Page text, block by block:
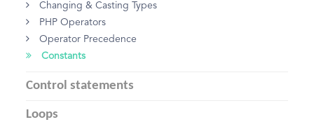
Changing & Casting Types
PHP Operators
Operator Precedence
Constants
Control statements
Loops